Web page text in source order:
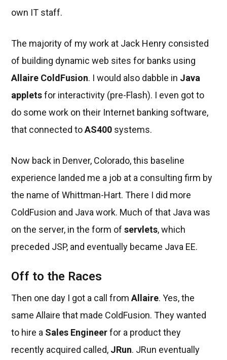
own IT staff.
The majority of my work at Jack Henry consisted
of building dynamic web sites for banks using
Allaire ColdFusion. I would also dabble in Java
appletsfor interactivity (pre-Flash). I even got to
do some work on their Internet banking software,
that connected toAS400 systems.
Now back in Denver, Colorado, this baseline
experience landed me a job at a consulting firm by
the name of Whittman-Hart. There I did more
ColdFusion and Java work. Much of that Java was
on the server, in the form ofservlets, which
preceded JSP, and eventually became Java EE.
Off to the Races
Then one day I got a call fromAllaire. Yes, the
same Allaire that made ColdFusion. They wanted
to hire a Sales Engineerfor a product they
recently acquired called, JRun. JRun eventually